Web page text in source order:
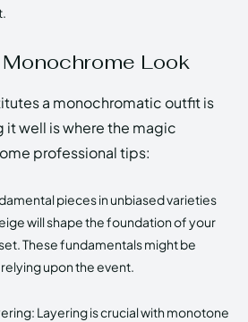
Look
a monochromatic outfit is
it well is where the magic
professional tips:
pieces in unbiased varieties
will shape the foundation of your
These fundamentals might be
upon the event.
Layering is crucial with monotone